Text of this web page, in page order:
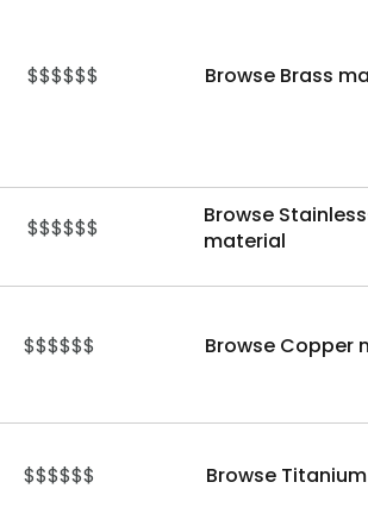
$$$$$$ Browse Brass
$$$$$$
Browse
material
$$$$$$ Browse Copper
$$$$$$ Browse